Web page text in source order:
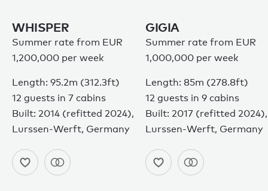
WHISPER
Summer rate from EUR
1,200,000 per week
Length: 95.2m (312.3ft)
12 guests in 7 cabins
Built: 2014 (refitted 2024),
Lurssen-Werft, Germany
GIGIA
Summer rate from EUR
1,000,000 per week
Length: 85m (278.8ft)
12 guests in 9 cabins
Built: 2017 (refitted 2024),
Lurssen-Werft, Germany